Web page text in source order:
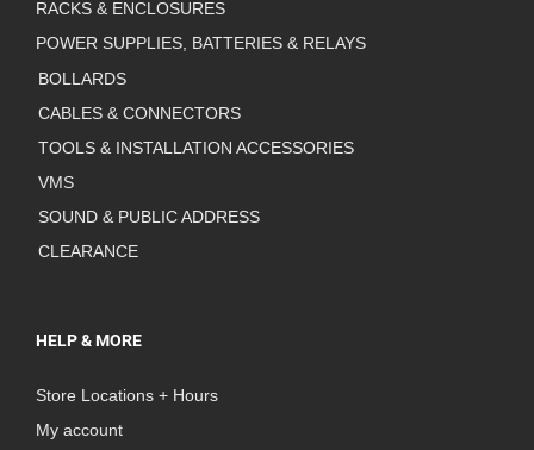
RACKS & ENCLOSURES
POWER SUPPLIES, BATTERIES & RELAYS
BOLLARDS
CABLES & CONNECTORS
TOOLS & INSTALLATION ACCESSORIES
VMS
SOUND & PUBLIC ADDRESS
CLEARANCE
HELP & MORE
Store Locations + Hours
My account